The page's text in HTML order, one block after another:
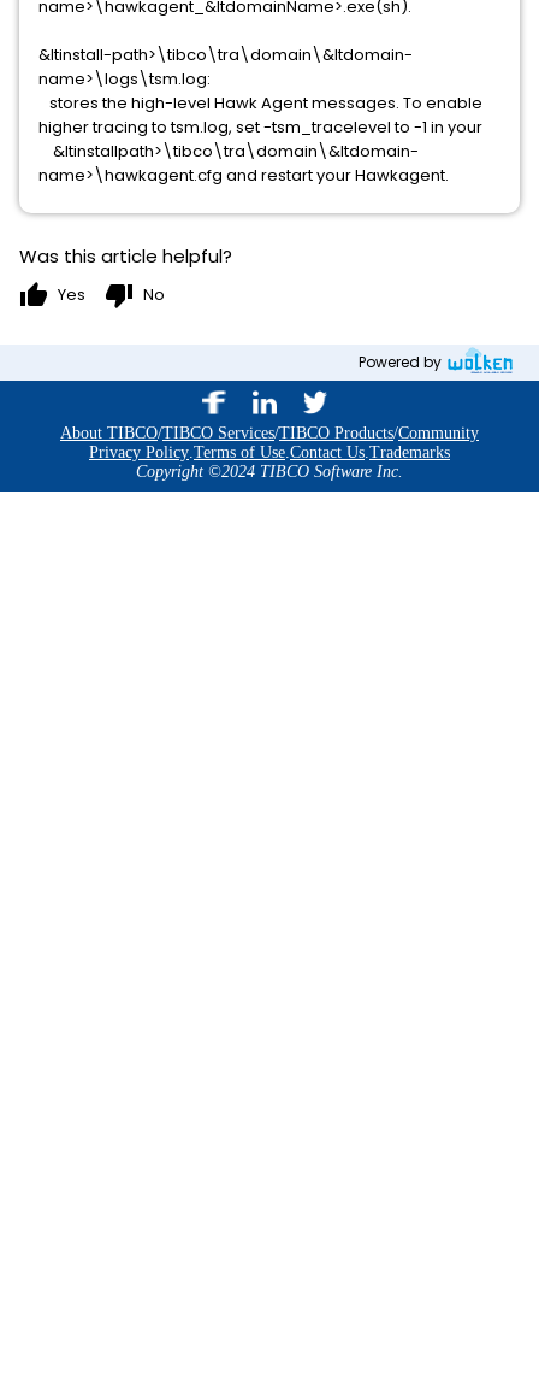
name>\hawkagent_&ltdomainName>.exe(sh).
&ltinstall-path>\tibco\tra\domain\&ltdomain-
name>\logs\tsm.log:
stores the high-level Hawk Agent messages. To enable
higher tracing to tsm.log, set -tsm_tracelevel to -1 in your
&ltinstallpath>\tibco\tra\domain\&ltdomain-
name>\hawkagent.cfg and restart your Hawkagent.
Was this article helpful?
thumb_up Yes thumb_down No
Powered by